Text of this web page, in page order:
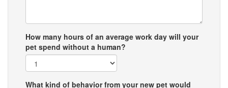
How many hours of an average work day will your
pet spend without a human?
What kind of behavior from your new pet would